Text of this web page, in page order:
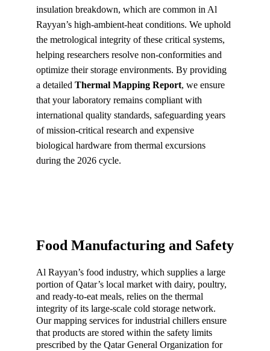
Food Manufacturing and Safety
Al Rayyan’s food industry, which supplies a large
portion of Qatar’s local market with dairy, poultry,
and ready-to-eat meals, relies on the thermal
integrity of its large-scale cold storage network.
Our mapping services for industrial chillers ensure
that products are stored within the safety limits
prescribed by the Qatar General Organization for
insulation breakdown, which are common in Al
Rayyan’s high-ambient-heat conditions. We uphold
the metrological integrity of these critical systems,
helping researchers resolve non-conformities and
optimize their storage environments. By providing
a detailed Thermal Mapping Report, we ensure
that your laboratory remains compliant with
international quality standards, safeguarding years
of mission-critical research and expensive
biological hardware from thermal excursions
during the 2026 cycle.